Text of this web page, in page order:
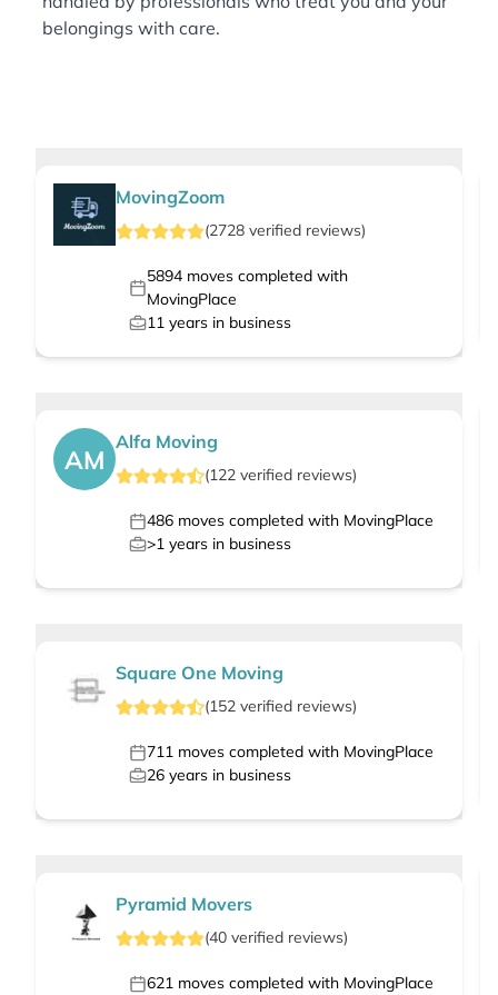
belongings with care.
MovingZoom
(2728 verified reviews)
5894moves completed with
MovingPlace
11 years in business
AM
Alfa Moving
(122 verified reviews)
486 moves completed with MovingPlace
>1 years in business
Square One Moving
(152 verified reviews)
711 moves completed with MovingPlace
26 years in business
Pyramid Movers
(40 verified reviews)
621 moves completed with MovingPlace